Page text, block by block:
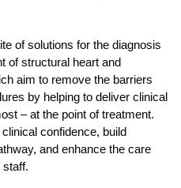
of solutions for the diagnosis
of structural heart and
aim to remove the barriers
by helping to deliver clinical
– at the point of treatment.
confidence, build
and enhance the care
staff.